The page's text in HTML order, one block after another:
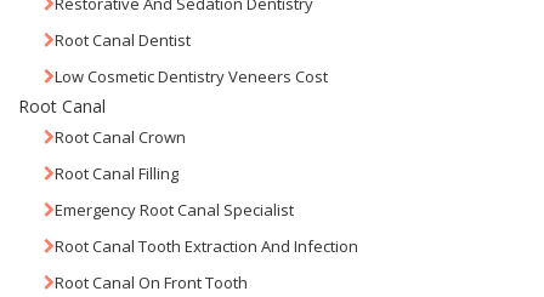
Root Canal Dentist
Low Cosmetic Dentistry Veneers Cost
Root Canal
Root Canal Crown
Root Canal Filling
Emergency Root Canal Specialist
Root Canal Tooth Extraction And Infection
Root Canal On Front Tooth